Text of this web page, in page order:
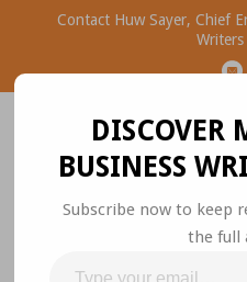
Contact Huw Sayer, Chief
Writers
Business
DISCOVER
BUSINESS
Subscribe now to keep
the full